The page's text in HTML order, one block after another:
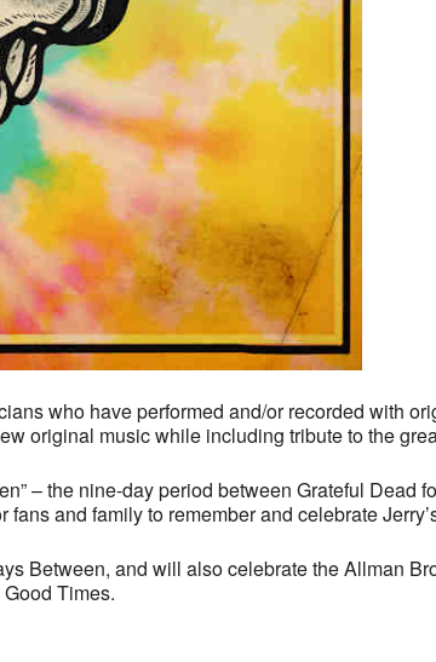
who have performed and/or recorded with
original music while including tribute to the
– the nine-day period between Grateful Dead
and family to remember and celebrate
Between, and will also celebrate the Allman
Times.